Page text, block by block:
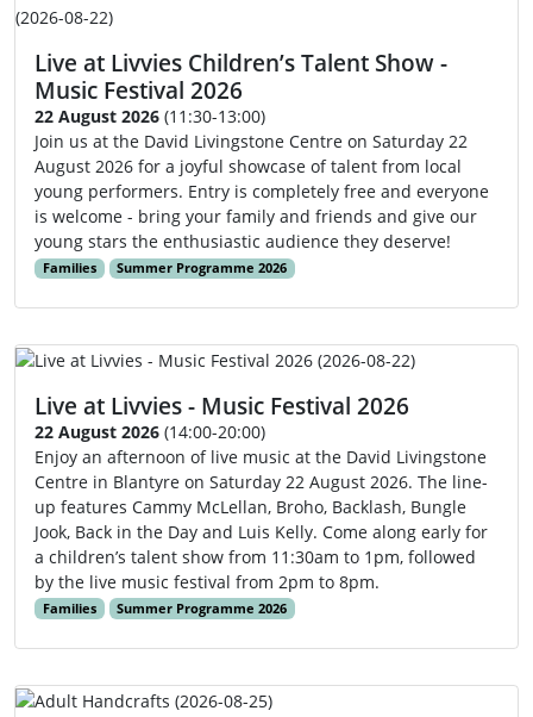
Live at Livvies Children’s Talent Show -
Music Festival 2026
22 August 2026 (11:30-13:00)
Join us at the David Livingstone Centre on Saturday 22
August 2026 for a joyful showcase of talent from local
young performers. Entry is completely free and everyone
is welcome - bring your family and friends and give our
young stars the enthusiastic audience they deserve!
Families Summer Programme 2026
Live at Livvies - Music Festival 2026
22 August 2026 (14:00-20:00)
Enjoy an afternoon of live music at the David Livingstone
Centre in Blantyre on Saturday 22 August 2026. The line-
up features Cammy McLellan, Broho, Backlash, Bungle
Jook, Back in the Day and Luis Kelly. Come along early for
a children’s talent show from 11:30am to 1pm, followed
by the live music festival from 2pm to 8pm.
Families Summer Programme 2026